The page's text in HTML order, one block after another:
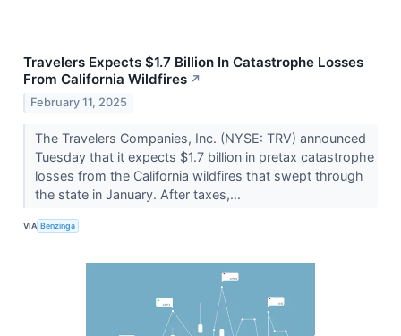
Travelers Expects $1.7 Billion In Catastrophe Losses
From California Wildfires ↗
February 11, 2025
The Travelers Companies, Inc. (NYSE: TRV) announced
Tuesday that it expects $1.7 billion in pretax catastrophe
losses from the California wildfires that swept through
the state in January. After taxes,...
VIA Benzinga